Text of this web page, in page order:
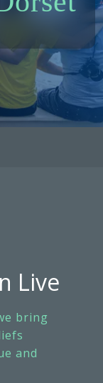
Live
bring
and